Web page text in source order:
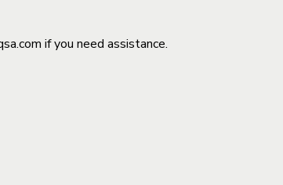
if you need assistance.